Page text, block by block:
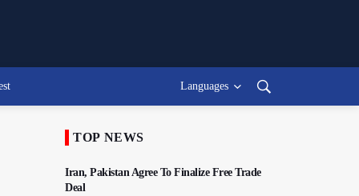
Languages
TOP NEWS
Iran, Pakistan Agree To Finalize Free Trade
Deal